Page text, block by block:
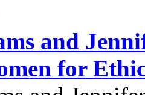
and
for